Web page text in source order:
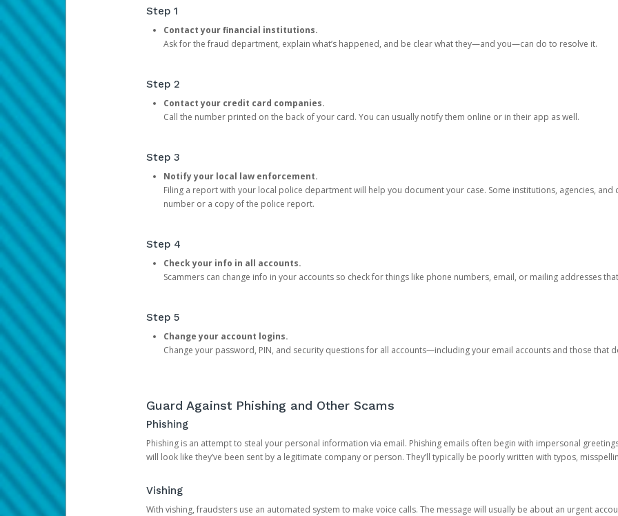
Step 1
Contact your financial institutions.
Ask for the fraud department, explain what’s happened, and be clear what they—and you—can do to resolve it.
Step 2
Contact your credit card companies.
Call the number printed on the back of your card. You can usually notify them online or in their app as well.
Step 3
Notify your local law enforcement.
Filing a report with your local police department will help you document your case. Some institutions, agencies,
number or a copy of the police report.
Step 4
Check your info in all accounts.
Scammers can change info in your accounts so check for things like phone numbers, email, or mailing addresses
Step 5
Change your account logins.
Change your password, PIN, and security questions for all accounts—including your email accounts and those that
Guard Against Phishing and Other Scams
Phishing
Phishing is an attempt to steal your personal information via email. Phishing emails often begin with impersonal
will look like they’ve been sent by a legitimate company or person. They’ll typically be poorly written with typos,
Vishing
With vishing, fraudsters use an automated system to make voice calls. The message will usually be about an urgent